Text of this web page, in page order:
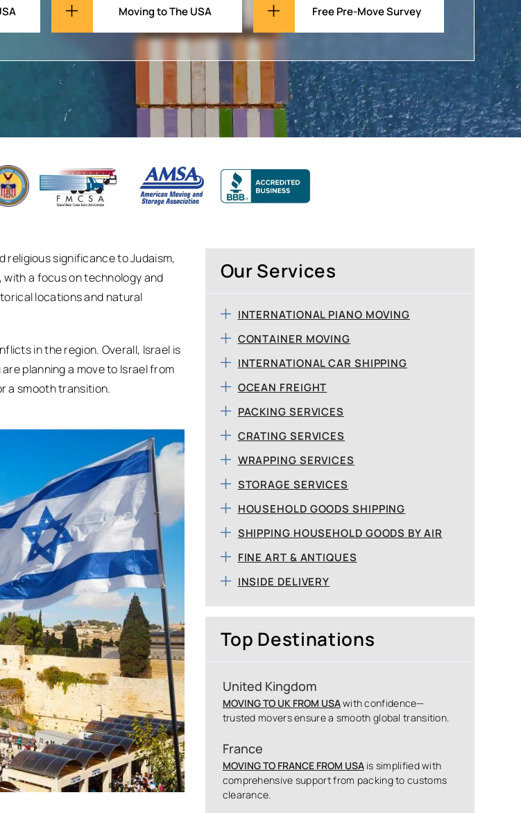
Moving to The USA Free Pre-Move Survey
religious significance to Judaism,
with a focus on technology and
locations and natural
in the region. Overall, Israel is
planning a move to Israel from
a smooth transition.
Our Services
INTERNATIONAL PIANO MOVING
CONTAINER MOVING
INTERNATIONAL CAR SHIPPING
OCEAN FREIGHT
PACKING SERVICES
CRATING SERVICES
WRAPPING SERVICES
STORAGE SERVICES
HOUSEHOLD GOODS SHIPPING
SHIPPING HOUSEHOLD GOODS BY AIR
FINE ART & ANTIQUES
INSIDE DELIVERY
Top Destinations
United Kingdom
MOVING TO UK FROM USAwith confidence—
trusted movers ensure a smooth global transition.
France
MOVING TO FRANCE FROM USAis simplified with
comprehensive support from packing to customs
clearance.